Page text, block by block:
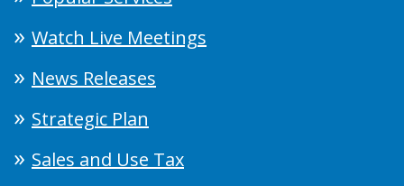
Watch Live Meetings
News Releases
Strategic Plan
Sales and Use Tax